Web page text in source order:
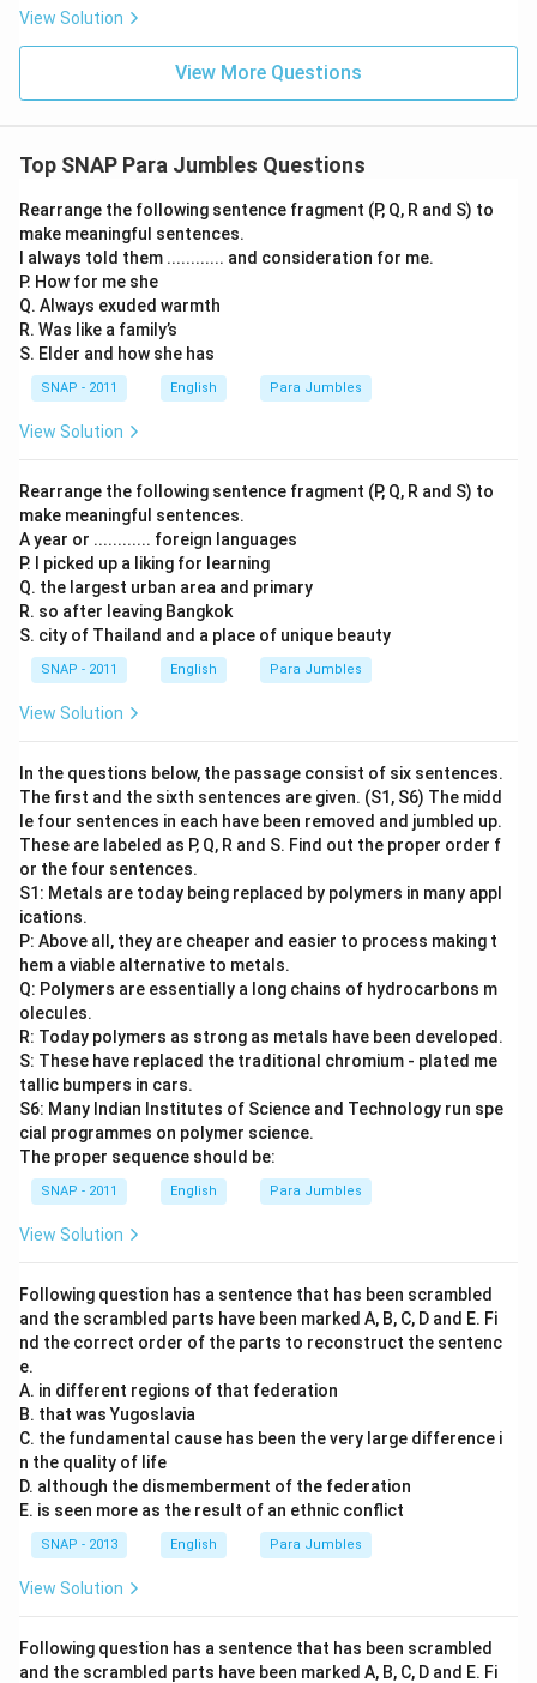
View Solution
View More Questions
Top SNAP Para Jumbles Questions
Rearrange the following sentence fragment (P, Q, R and S) to
make meaningful sentences.
I always told them ............ and consideration for me.
P. How for me she
Q. Always exuded warmth
R. Was like a family’s
S. Elder and how she has
SNAP - 2011 English Para Jumbles
View Solution
Rearrange the following sentence fragment (P, Q, R and S) to
make meaningful sentences.
A year or ............ foreign languages
P. I picked up a liking for learning
Q. the largest urban area and primary
R. so after leaving Bangkok
S. city of Thailand and a place of unique beauty
SNAP - 2011 English Para Jumbles
View Solution
In the questions below, the passage consist of six sentences.
The first and the sixth sentences are given. (S1, S6) The midd
le four sentences in each have been removed and jumbled up.
These are labeled as P, Q, R and S. Find out the proper order f
or the four sentences.
S1: Metals are today being replaced by polymers in many appl
ications.
P: Above all, they are cheaper and easier to process making t
hem a viable alternative to metals.
Q: Polymers are essentially a long chains of hydrocarbons m
olecules.
R: Today polymers as strong as metals have been developed.
S: These have replaced the traditional chromium - plated me
tallic bumpers in cars.
S6: Many Indian Institutes of Science and Technology run spe
cial programmes on polymer science.
The proper sequence should be:
SNAP - 2011 English Para Jumbles
View Solution
Following question has a sentence that has been scrambled
and the scrambled parts have been marked A, B, C, D and E. Fi
nd the correct order of the parts to reconstruct the sentenc
e.
A. in different regions of that federation
B. that was Yugoslavia
C. the fundamental cause has been the very large difference i
n the quality of life
D. although the dismemberment of the federation
E. is seen more as the result of an ethnic conflict
SNAP - 2013 English Para Jumbles
View Solution
Following question has a sentence that has been scrambled
and the scrambled parts have been marked A, B, C, D and E. Fi